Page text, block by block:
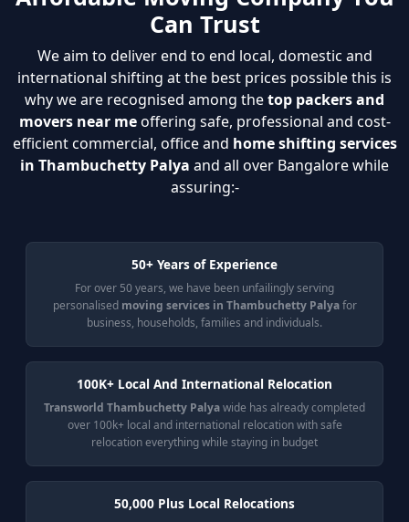
Can Trust
We aim to deliver end to end local, domestic and
international shifting at the best prices possible this is
why we are recognised among thetop packers and
movers near meoffering safe, professional and cost-
efficient commercial, office and home shifting services
in Thambuchetty Palya and all over Bangalore while
assuring:-
50+ Years of Experience
For over 50 years, we have been unfailingly serving
personalised moving services in Thambuchetty Palyafor
business, households, families and individuals.
100K+ Local And International Relocation
Transworld Thambuchetty Palyawide has already completed
over 100k+ local and international relocation with safe
relocation everything while staying in budget
50,000 Plus Local Relocations